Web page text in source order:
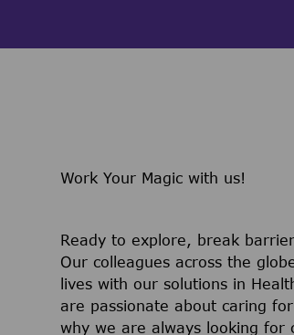
Work Your Magic with us!
Ready to explore, break
Our colleagues across the
lives with our solutions in
are passionate about caring
why we are always looking for